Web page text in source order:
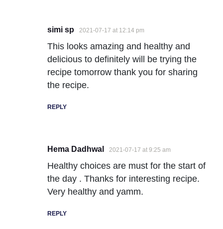
simi sp 2021-07-17 at 12:14 pm
This looks amazing and healthy and
delicious to definitely will be trying the
recipe tomorrow thank you for sharing
the recipe.
REPLY
Hema Dadhwal 2021-07-17 at 9:25 am
Healthy choices are must for the start of
the day . Thanks for interesting recipe.
Very healthy and yamm.
REPLY